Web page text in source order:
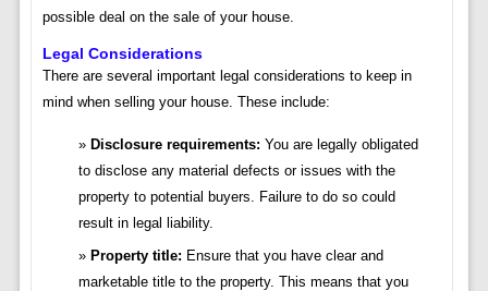
possible deal on the sale of your house.
Legal Considerations
There are several important legal considerations to keep in
mind when selling your house. These include:
Disclosure requirements: You are legally obligated
to disclose any material defects or issues with the
property to potential buyers. Failure to do so could
result in legal liability.
Property title: Ensure that you have clear and
marketable title to the property. This means that you